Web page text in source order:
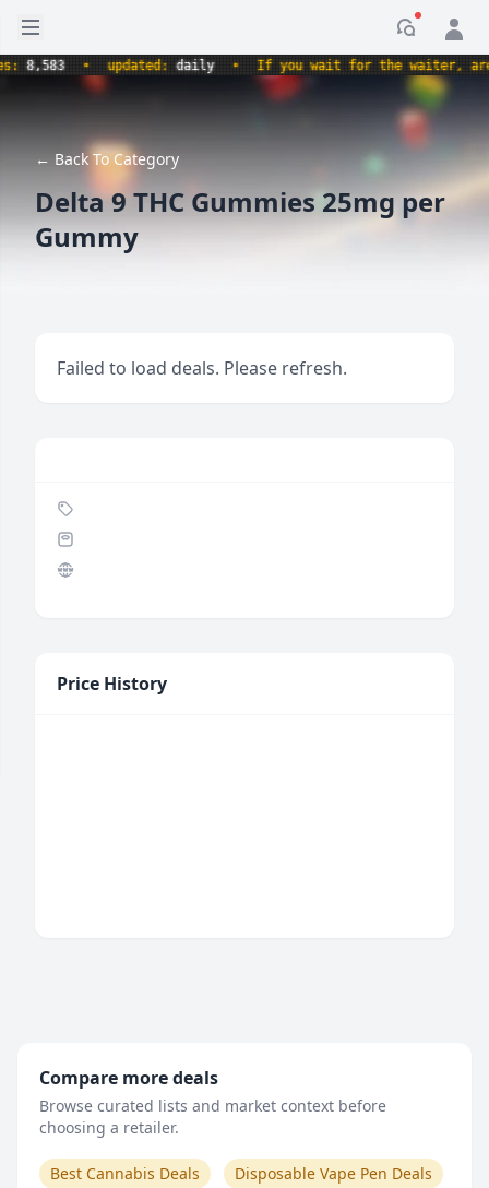
Open sidebar
• updated:daily • If you wait for the waiter, aren't
← Back To Category
Delta 9 THC Gummies 25mg per
Gummy
Failed to load deals. Please refresh.
Price History
Compare more deals
Browse curated lists and market context before
choosing a retailer.
Best Cannabis Deals Disposable Vape Pen Deals